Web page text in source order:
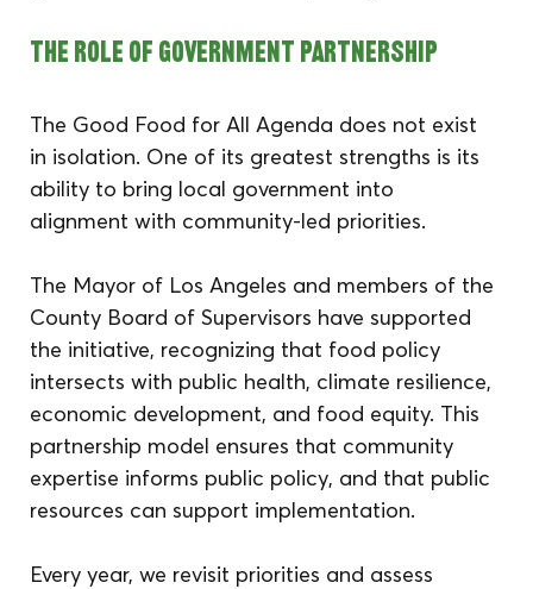
The Role of Government Partnership
The Good Food for All Agenda does not exist
in isolation. One of its greatest strengths is its
ability to bring local government into
alignment with community-led priorities.
The Mayor of Los Angeles and members of the
County Board of Supervisors have supported
the initiative, recognizing that food policy
intersects with public health, climate resilience,
economic development, and food equity. This
partnership model ensures that community
expertise informs public policy, and that public
resources can support implementation.
Every year, we revisit priorities and assess